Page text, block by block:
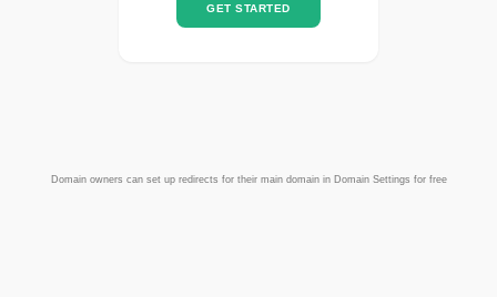
GET STARTED
Domain owners can set up redirects for their main domain in Domain Settings for free